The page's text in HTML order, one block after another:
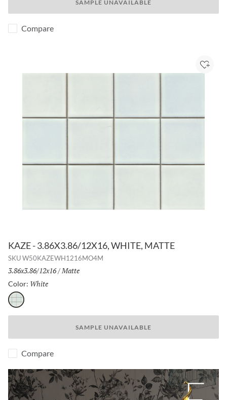
SAMPLE UNAVAILABLE
Compare
KAZE - 3.86X3.86/12X16, WHITE, MATTE
SKUW50KAZEWH1216MO4M
Size:
3.86x3.86/12x16/ Finish:
Matte
Color: White
White
SAMPLE UNAVAILABLE
Add
Compare